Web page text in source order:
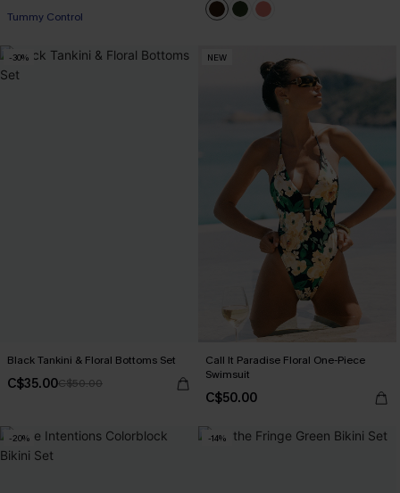
Tummy Control
-30%
Black Tankini & Floral Bottoms Set
C$35.00C$50.00
NEW
Call It Paradise Floral One-Piece
Swimsuit
C$50.00
-20% -14%